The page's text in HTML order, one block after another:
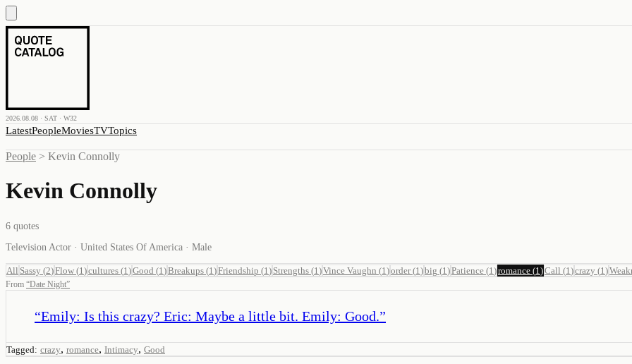
2026.08.08 · SAT · W32
LatestPeopleMoviesTVTopics
People > Kevin Connolly
Kevin Connolly
6 quotes
Television Actor · United States Of America · Male
All Sassy (2)Flow (1 )cultures (1 )Good (1 )Breakups (1 )Friendship (1 ) Strengths (1 )Vince Vaughn (1 )order(1 )big (1 )Patience (1 )romance (1 )Call (1 )crazy (1 )
From “Date Night”
“Emily: Is this crazy? Eric: Maybe a little bit. Emily: Good.”
Tagged: crazy, romance, Intimacy, Good